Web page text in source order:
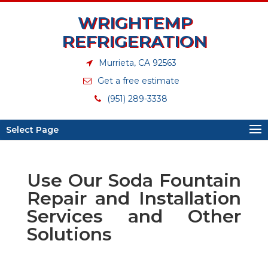
WRIGHTEMP
REFRIGERATION
Murrieta, CA 92563
Get a free estimate
(951) 289-3338
Select Page
Use Our Soda Fountain
Repair and Installation
Services and Other
Solutions